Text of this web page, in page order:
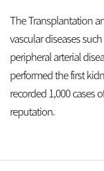
The Transplantation
vascular diseases
peripheral arterial
performed the first
recorded 1,000 cases
reputation.